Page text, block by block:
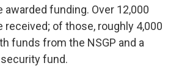
funding. Over 12,000
received; of those, roughly 4,000
funds from the NSGP and a
fund.